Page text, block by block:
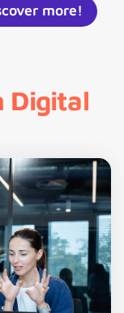
more!
Digital